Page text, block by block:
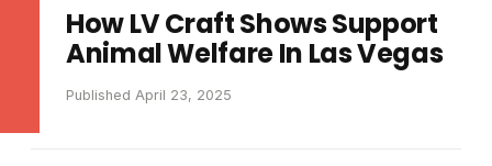
How LV Craft Shows Support
Animal Welfare In Las Vegas
Published April 23, 2025